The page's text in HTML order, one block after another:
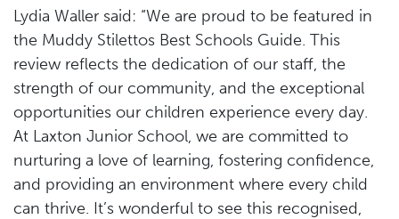
Lydia Waller said: “We are proud to be featured in
the Muddy Stilettos Best Schools Guide. This
review reflects the dedication of our staff, the
strength of our community, and the exceptional
opportunities our children experience every day.
At Laxton Junior School, we are committed to
nurturing a love of learning, fostering confidence,
and providing an environment where every child
can thrive. It’s wonderful to see this recognised,